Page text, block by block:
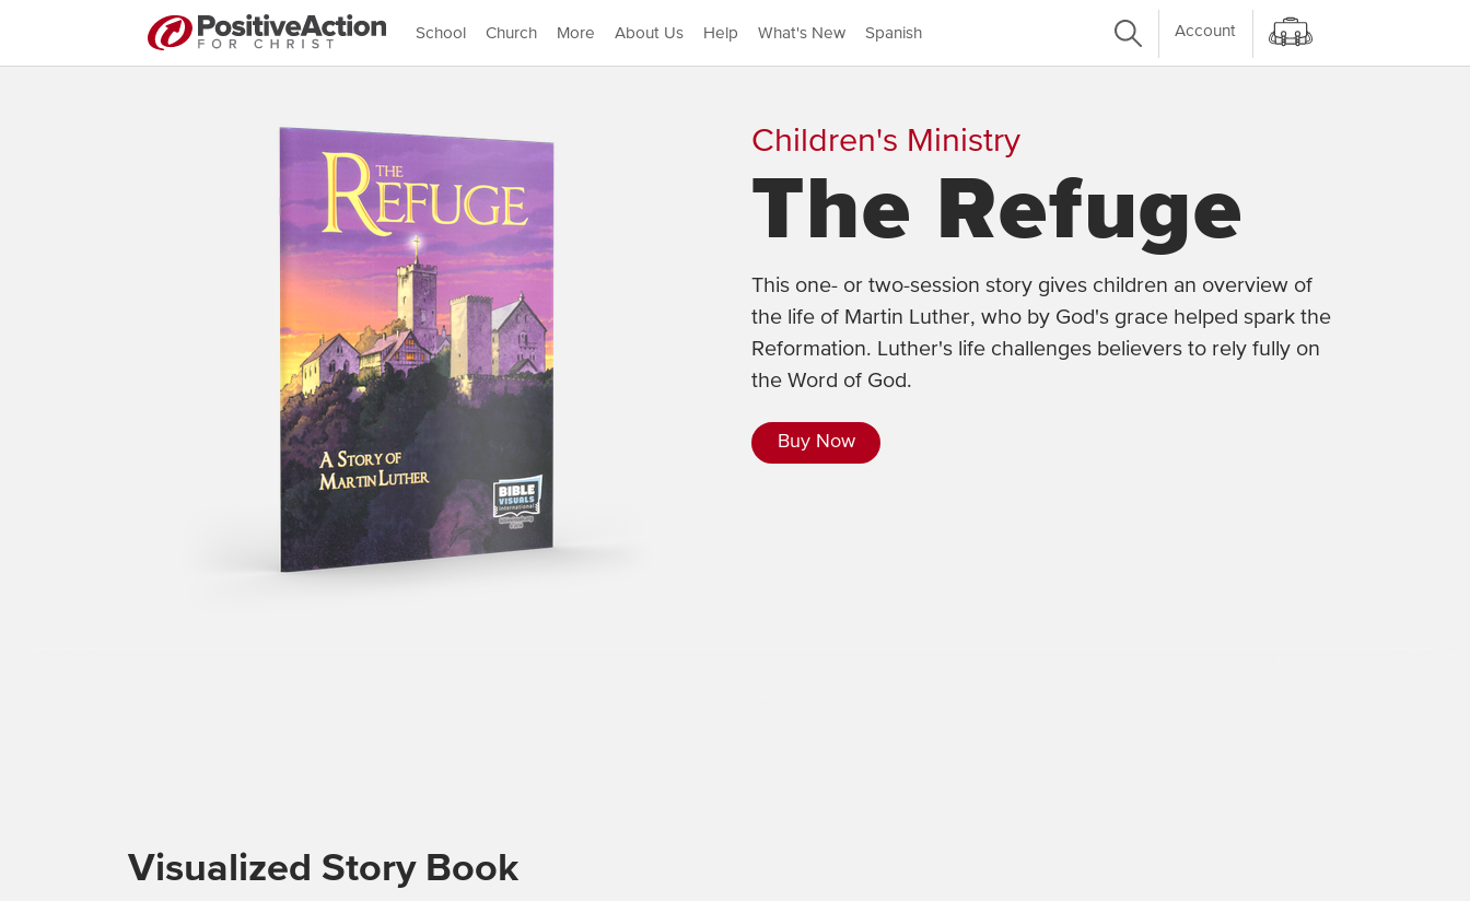
School Church More About Us Help What's New Spanish Account
Children's Ministry
The Refuge
This one- or two-session story gives children an overview of
the life of Martin Luther, who by God's grace helped spark the
Reformation. Luther's life challenges believers to rely fully on
the Word of God.
Buy Now
Visualized Story Book